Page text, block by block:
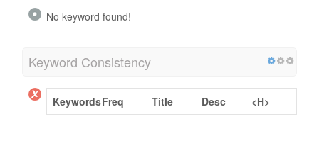
No keyword found!
Keyword Consistency
KeywordsFreq Title Desc <H>